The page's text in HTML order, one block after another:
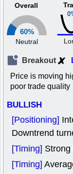
Overall
60%
Neutral
Breakout
Price is moving
poor trade quality
BULLISH
[Positioning]
Downtrend
[Timing]
[Timing]